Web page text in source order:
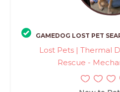
GAMEDOG LOST PET
Lost Pets | Thermal
Rescue -